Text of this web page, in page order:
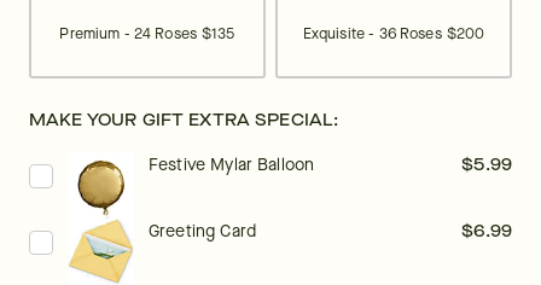
Premium - 24 Roses $135 Exquisite - 36 Roses $200
MAKE YOUR GIFT EXTRA SPECIAL:
Festive Mylar Balloon
$5.99
Greeting Card $6.99